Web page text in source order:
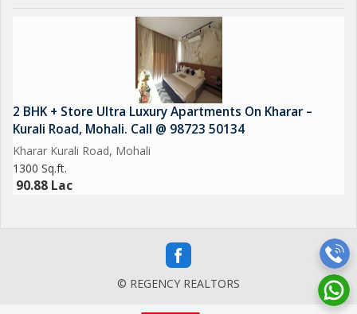
2 BHK + Store Ultra Luxury Apartments On Kharar –
Kurali Road, Mohali. Call @ 98723 50134
Kharar Kurali Road, Mohali
1300 Sq.ft.
90.88 Lac
© REGENCY REALTORS